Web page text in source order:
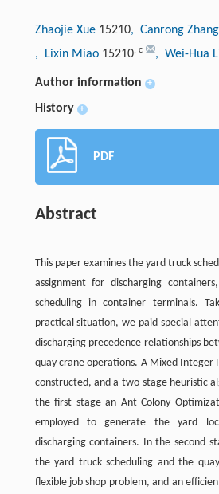
Zhaojie Xue 15210, Canrong Zhang
, Lixin Miao 15210, c , Wei-Hua
Author information +
History +
PDF
Abstract
This paper examines the yard truck
assignment for discharging
scheduling in container terminals.
practical situation, we paid special
discharging precedence relationships
quay crane operations. A Mixed Integer
constructed, and a two-stage heuristic
the first stage an Ant Colony
employed to generate the yard
discharging containers. In the second
the yard truck scheduling and the
flexible job shop problem, and an